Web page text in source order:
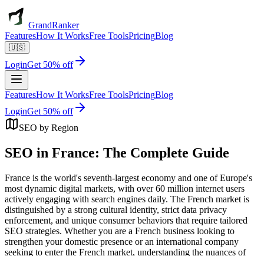
GrandRanker
FeaturesHow It WorksFree ToolsPricingBlog
🇺🇸
LoginGet 50% off
FeaturesHow It WorksFree ToolsPricingBlog
LoginGet 50% off
SEO by Region
SEO in France: The Complete Guide
France is the world's seventh-largest economy and one of Europe's
most dynamic digital markets, with over 60 million internet users
actively engaging with search engines daily. The French market is
distinguished by a strong cultural identity, strict data privacy
enforcement, and unique consumer behaviors that require tailored
SEO strategies. Whether you are a French business looking to
strengthen your domestic presence or an international company
seeking to enter the French market, understanding the nuances of